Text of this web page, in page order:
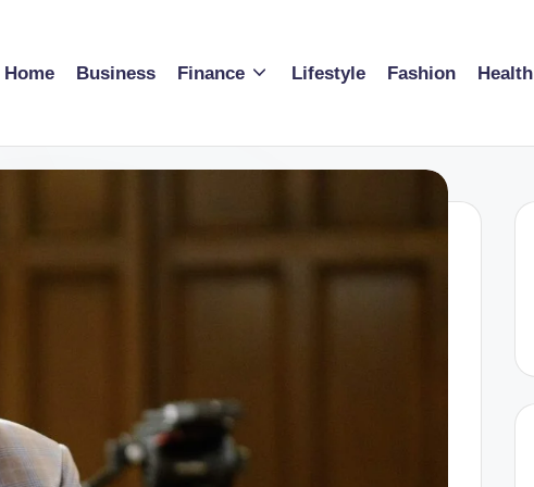
Home Business Finance Lifestyle Fashion Health